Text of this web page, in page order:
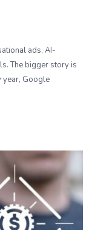
ads, AI-
The bigger story is
year, Google